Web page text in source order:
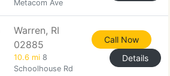
Metacom Ave
Warren, RI
02885
10.6 mi 8
Schoolhouse Rd
Call Now
Details